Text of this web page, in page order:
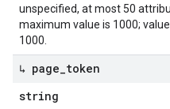
unspecified, at most 50
maximum value is 1000;
1000.
↳ page token
string